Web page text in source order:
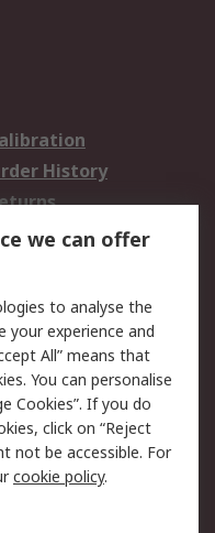
History
Security
Terms
we can offer
to analyse the
your experience and
All” means that
You can personalise
Cookies”. If you do
click on “Reject
not be accessible. For
cookie policy.